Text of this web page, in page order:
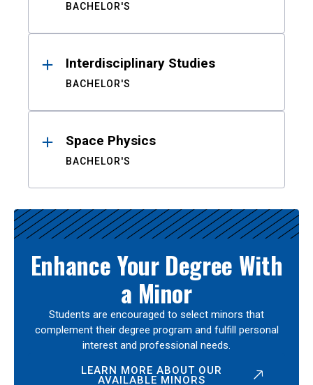
BACHELOR'S
Interdisciplinary Studies
BACHELOR'S
Space Physics
BACHELOR'S
Enhance Your Degree With
a Minor
Students are encouraged to select minors that
complement their degree program and fulfill personal
interest and professional needs.
LEARN MORE ABOUT OUR
AVAILABLE MINORS